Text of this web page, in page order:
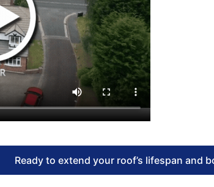
Ready to extend your roof’s lifespan and